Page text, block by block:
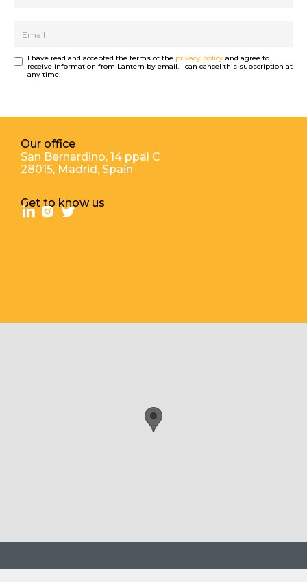
I have read and accepted the terms of the privacy policy and agree to
receive information from Lantern by email. I can cancel this subscription at
any time.
Our office
San Bernardino, 14 ppal С
28015, Madrid, Spain
Get to know us